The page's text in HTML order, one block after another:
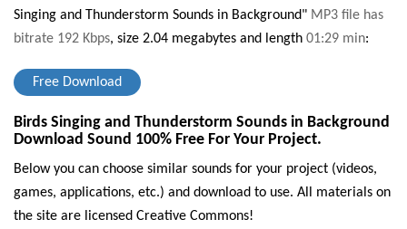
Singing and Thunderstorm Sounds in Background" MP3 file has
bitrate 192 Kbps, size 2.04 megabytes and length 01:29 min:
Free Download
Birds Singing and Thunderstorm Sounds in Background
Download Sound 100% Free For Your Project.
Below you can choose similar sounds for your project (videos,
games, applications, etc.) and download to use. All materials on
the site are licensed Creative Commons!